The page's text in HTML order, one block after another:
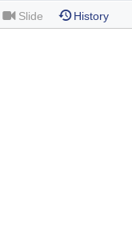
Slide History